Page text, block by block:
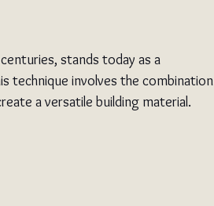
stands today as a
technique involves the combination
a versatile building material.